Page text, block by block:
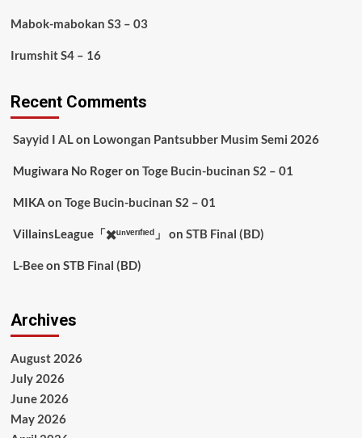
Mabok-mabokan S3 – 03
Irumshit S4 – 16
Recent Comments
Sayyid I ALon Lowongan Pantsubber Musim Semi 2026
Mugiwara No Rogeron Toge Bucin-bucinan S2 – 01
MIKA on Toge Bucin-bucinan S2 – 01
VillainsLeague「✖️ᵘⁿᵛᵉʳᶦᶠᶦᵉᵈ」 on STB Final (BD)
L-Beeon STB Final (BD)
Archives
August 2026
July 2026
June 2026
May 2026